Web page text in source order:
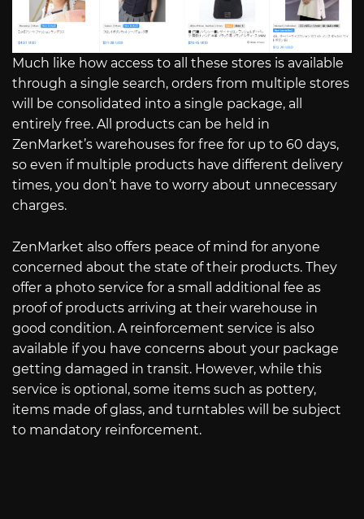
Much like how access to all these stores is available
through a single search, orders from multiple stores
will be consolidated into a single package, all
entirely free. All products can be held in
ZenMarket’s warehouses for free for up to 60 days,
so even if multiple products have different delivery
times, you don’t have to worry about unnecessary
charges.
ZenMarket also offers peace of mind for anyone
concerned about the state of their products. They
offer a photo service for a small additional fee as
proof of products arriving at their warehouse in
good condition. A reinforcement service is also
available if you have concerns about your package
getting damaged in transit. However, while this
service is optional, some items such as pottery,
items made of glass, and turntables will be subject
to mandatory reinforcement.